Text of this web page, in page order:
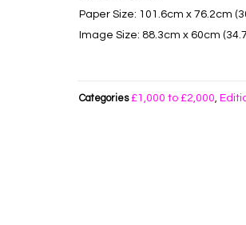
Paper Size: 101.6cm x 76.2cm
Image Size: 88.3cm x 60cm
Categories £1,000 to £2,000,